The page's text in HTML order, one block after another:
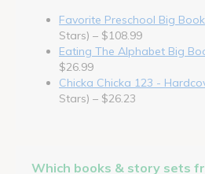
Favorite Preschool Big
Stars) – $108.99
Eating The Alphabet Big
$26.99
Chicka Chicka 123 -
Stars) – $26.23
Which books & story sets